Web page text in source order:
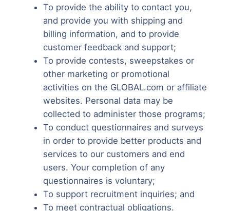
To provide the ability to contact you,
and provide you with shipping and
billing information, and to provide
customer feedback and support;
To provide contests, sweepstakes or
other marketing or promotional
activities on the GLOBAL.com or affiliate
websites. Personal data may be
collected to administer those programs;
To conduct questionnaires and surveys
in order to provide better products and
services to our customers and end
users. Your completion of any
questionnaires is voluntary;
To support recruitment inquiries; and
To meet contractual obligations.